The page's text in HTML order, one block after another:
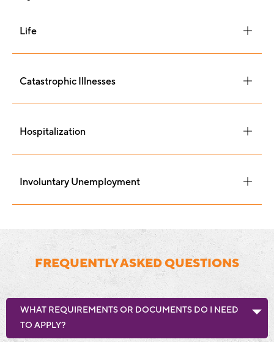
Life
Catastrophic Illnesses
Hospitalization
Involuntary Unemployment
FREQUENTLY ASKED QUESTIONS
WHAT REQUIREMENTS OR DOCUMENTS DO I NEED
TO APPLY?